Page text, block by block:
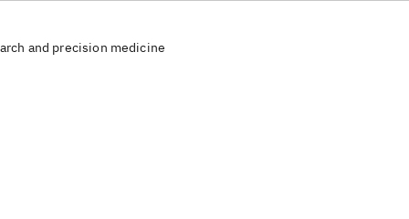
and precision medicine